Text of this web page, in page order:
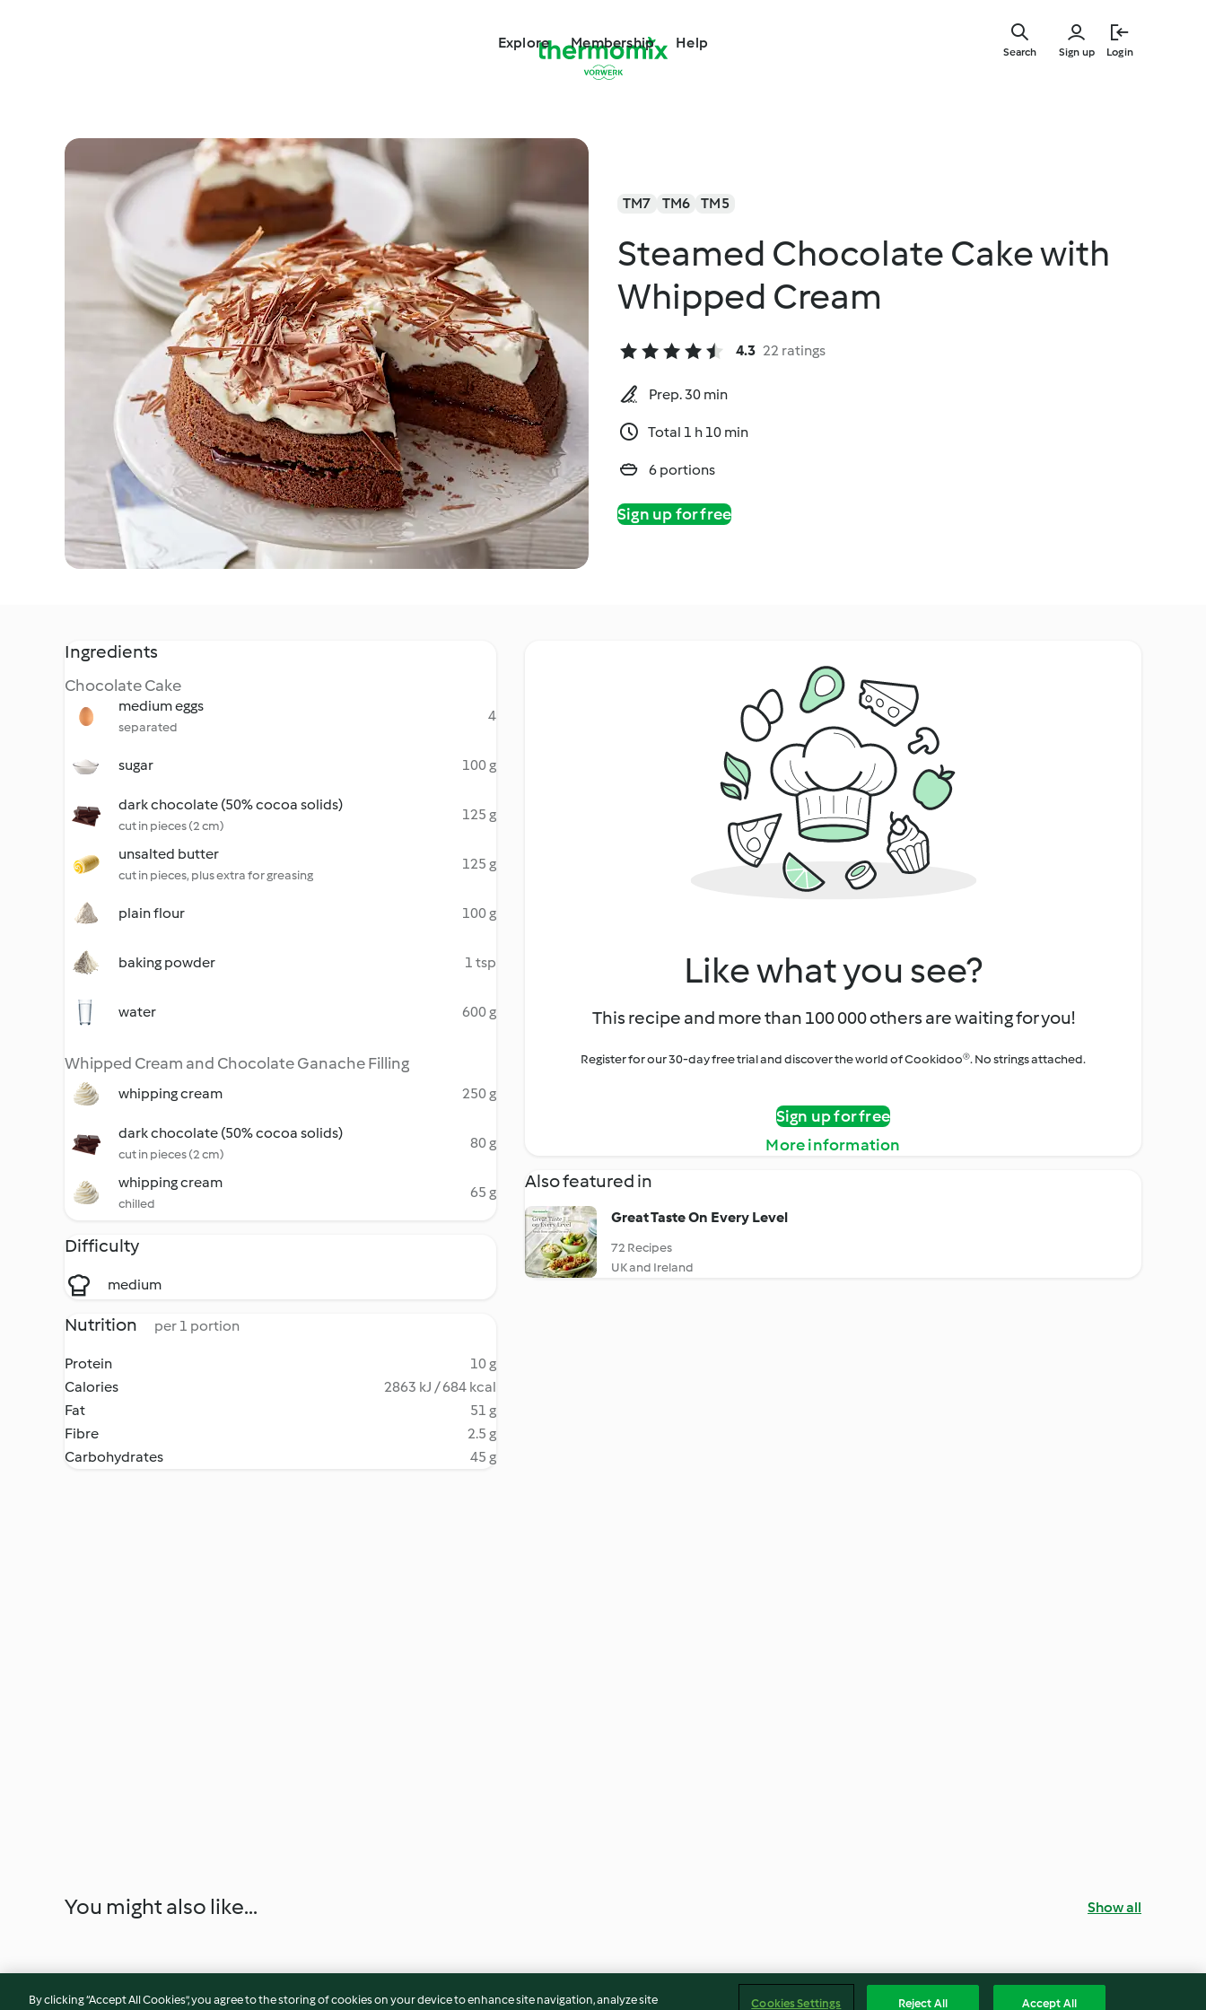
Explore Membership Help
Sign up Login
Search
TM7 TM6 TM5
Steamed Chocolate Cake with
Whipped Cream
4.3 22 ratings
Prep. 30 min
Total 1 h 10 min
6 portions
Sign up for free
Ingredients
Chocolate Cake
medium eggs
separated
4
sugar 100 g
dark chocolate (50% cocoa solids)
cut in pieces (2 cm)
125 g
unsalted butter
cut in pieces, plus extra for greasing
125 g
plain flour 100 g
baking powder 1 tsp
water 600 g
Whipped Cream and Chocolate Ganache Filling
whipping cream 250 g
dark chocolate (50% cocoa solids)
cut in pieces (2 cm)
80 g
whipping cream
chilled
65 g
Difficulty
medium
Nutrition per 1 portion
Protein
10 g
Calories
2863 kJ / 684 kcal
Fat
51 g
Fibre
2.5 g
Carbohydrates
45 g
Like what you see?
This recipe and more than 100 000 others are waiting for you!
Register for our 30-day free trial and discover the world of Cookidoo®. No strings attached.
Sign up for free
More information
Also featured in
Great Taste On Every Level
72 Recipes
UK and Ireland
You might also like... Show all
By clicking “Accept All Cookies”, you agree to the storing of cookies on your device to enhance site navigation, analyze site Cookies Settings Reject All Accept All